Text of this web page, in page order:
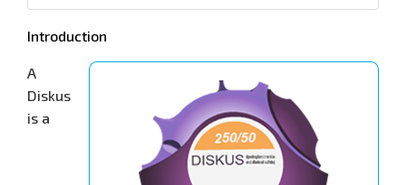
Introduction
A
Diskus
is a